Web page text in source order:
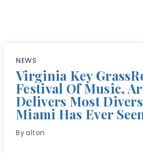
NEWS
Virginia Key
Festival Of Music,
Delivers Most
Miami Has Ever
Byalton